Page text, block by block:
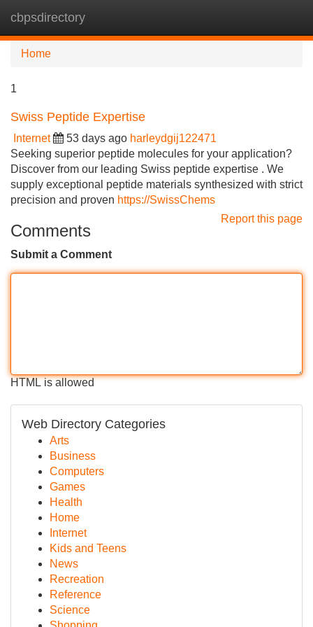
cbpsdirectory
Home
1
Swiss Peptide Expertise
Internet 53 days ago harleydgij122471
Seeking superior peptide molecules for your application?
Discover from our leading Swiss peptide expertise . We
supply exceptional peptide materials synthesized with strict
precision and proven https://SwissChems
Report this page
Comments
Submit a Comment
HTML is allowed
Web Directory Categories
Arts
Business
Computers
Games
Health
Home
Internet
Kids and Teens
News
Recreation
Reference
Science